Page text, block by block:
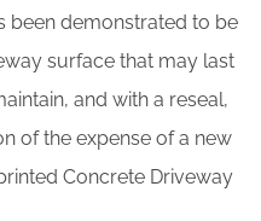
been demonstrated to be
surface that may last
and with a reseal,
of the expense of a new
Concrete Driveway